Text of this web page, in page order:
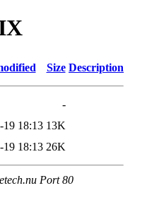
Size Description
-
19 18:13 13K
19 18:13 26K
Port 80